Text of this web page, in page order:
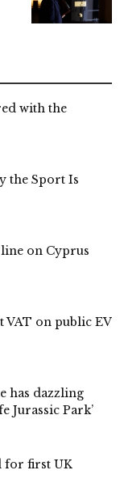
with the
the Sport Is
on Cyprus
VAT on public EV
has dazzling
Jurassic Park’
for first UK